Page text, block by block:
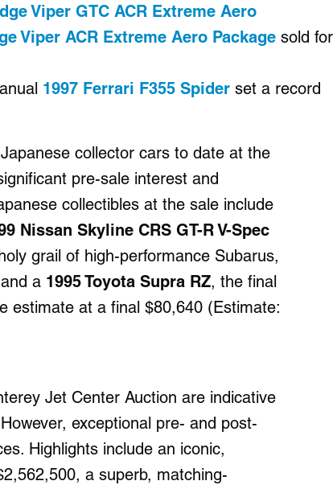
Viper GTC ACR Extreme Aero
Viper ACR Extreme Aero Package sold for
1997 Ferrari F355 Spider set a record
collector cars to date at the
pre-sale interest and
collectibles at the sale include
Nissan Skyline CRS GT-R V-Spec
grail of high-performance Subarus,
a 1995 Toyota Supra RZ, the final
estimate at a final $80,640 (Estimate:
Jet Center Auction are indicative
exceptional pre- and post-
Highlights include an iconic,
a superb, matching-